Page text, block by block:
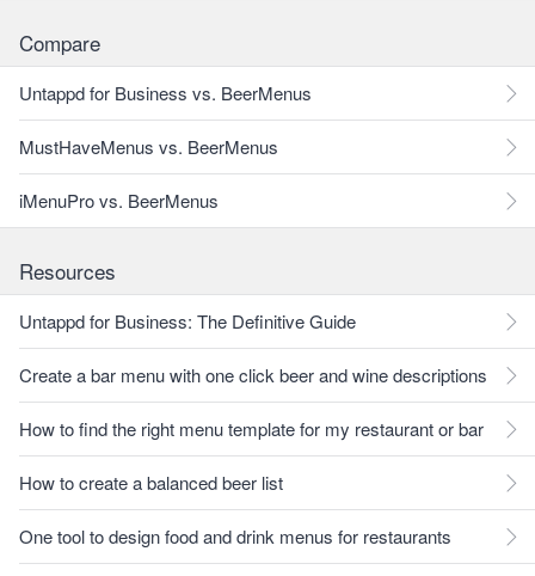
Compare
Untappd for Business vs. BeerMenus
MustHaveMenus vs. BeerMenus
iMenuPro vs. BeerMenus
Resources
Untappd for Business: The Definitive Guide
Create a bar menu with one click beer and wine descriptions
How to find the right menu template for my restaurant or bar
How to create a balanced beer list
One tool to design food and drink menus for restaurants